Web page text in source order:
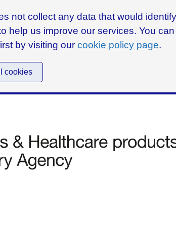
not collect any data that would
help us improve our services. You
by visiting our cookie policy page.
cookies